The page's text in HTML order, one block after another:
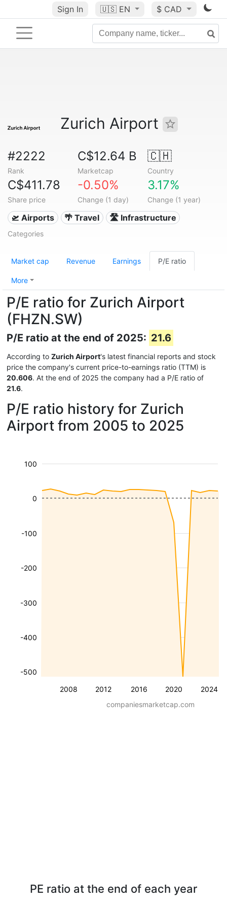
Sign In 🇺🇸 EN $ CAD
Zurich Airport
#2222
Rank
C$12.64 B
Marketcap
🇨🇭
Country
C$411.78
Share price
-0.50%
Change (1 day)
3.17%
Change (1 year)
🛫 Airports 🌴 Travel 🛣️ Infrastructure
Categories
Market cap Revenue Earnings P/E ratio
More
P/E ratio for Zurich Airport
(FHZN.SW)
P/E ratio at the end of 2025: 21.6
According to Zurich Airport's latest financial reports and stock
price the company's current price-to-earnings ratio (TTM) is
20.606. At the end of 2025 the company had a P/E ratio of
21.6.
P/E ratio history for Zurich
Airport from 2005 to 2025
2008 2012 2016 2020 2024
-500
-400
-300
-200
-100
100
0
companiesmarketcap.com
PE ratio at the end of each year